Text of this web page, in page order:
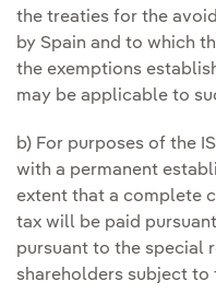
the treaties for the
by Spain and to which
the exemptions
may be applicable to
b) For purposes of the
with a permanent
extent that a complete
tax will be paid
pursuant to the special
shareholders subject